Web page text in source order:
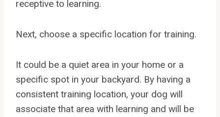
receptive to learning.
Next, choose a specific location for training.
It could be a quiet area in your home or a
specific spot in your backyard. By having a
consistent training location, your dog will
associate that area with learning and will be